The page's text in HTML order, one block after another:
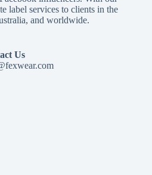
label services to clients in the
and worldwide.
Us